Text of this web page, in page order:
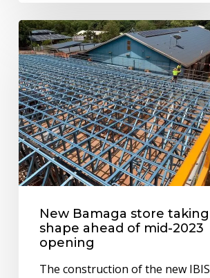
New
Bamaga
store
taking
shape
ahead
of
mid-
opening
New Bamaga store taking
shape ahead of mid-2023
opening
The construction of the new IBIS